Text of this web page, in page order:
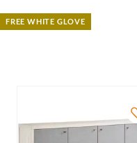
FREE WHITE GLOVE